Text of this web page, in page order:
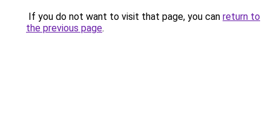
If you do not want to visit that page, you can return to
the previous page.